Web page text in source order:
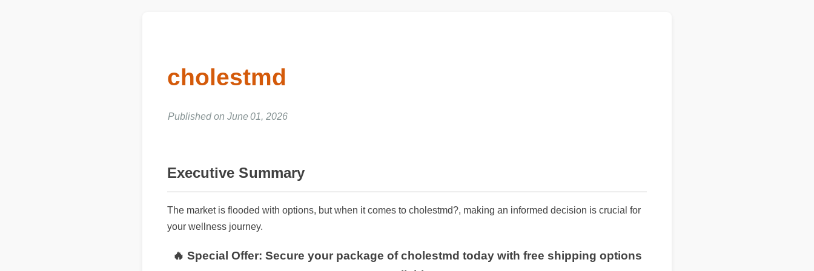
cholestmd
Published on June 01, 2026
Executive Summary
The market is flooded with options, but when it comes to cholestmd?, making an informed decision is crucial for
your wellness journey.
🔥 Special Offer: Secure your package of cholestmd today with free shipping options